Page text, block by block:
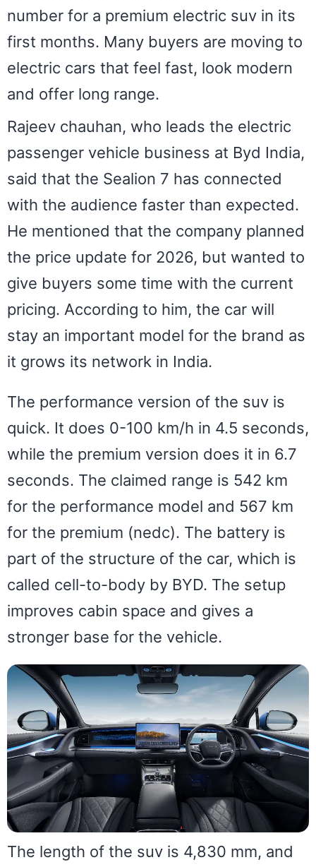
number for a premium electric suv in its
first months. Many buyers are moving to
electric cars that feel fast, look modern
and offer long range.
Rajeev chauhan, who leads the electric
passenger vehicle business at Byd India,
said that the Sealion 7 has connected
with the audience faster than expected.
He mentioned that the company planned
the price update for 2026, but wanted to
give buyers some time with the current
pricing. According to him, the car will
stay an important model for the brand as
it grows its network in India.
The performance version of the suv is
quick. It does 0-100 km/h in 4.5 seconds,
while the premium version does it in 6.7
seconds. The claimed range is 542 km
for the performance model and 567 km
for the premium (nedc). The battery is
part of the structure of the car, which is
called cell-to-body by BYD. The setup
improves cabin space and gives a
stronger base for the vehicle.
The length of the suv is 4,830 mm, and